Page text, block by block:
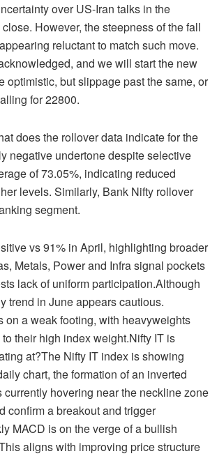
over US-Iran talks in the
However, the steepness of the fall
reluctant to match such move.
and we will start the new
but slippage past the same, or
for 22800.
does the rollover data indicate for the
negative undertone despite selective
of 73.05%, indicating reduced
levels. Similarly, Bank Nifty rollover
segment.
vs 91% in April, highlighting broader
Metals, Power and Infra signal pockets
lack of uniform participation.Although
trend in June appears cautious.
on a weak footing, with heavyweights
their high index weight.Nifty IT is
at?The Nifty IT index is showing
chart, the formation of an inverted
hovering near the neckline zone
confirm a breakout and trigger
MACD is on the verge of a bullish
aligns with improving price structure